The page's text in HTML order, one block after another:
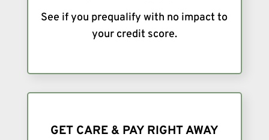
See if you prequalify with no impact to
your credit score.
GET CARE & PAY RIGHT AWAY